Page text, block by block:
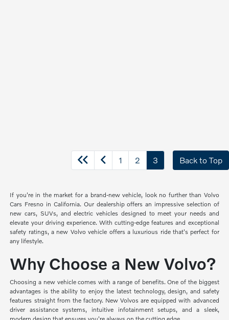
1 2 3 Back to Top
If you're in the market for a brand-new vehicle, look no further than Volvo
Cars Fresno in California. Our dealership offers an impressive selection of
new cars, SUVs, and electric vehicles designed to meet your needs and
elevate your driving experience. With cutting-edge features and exceptional
safety ratings, a new Volvo vehicle offers a luxurious ride that's perfect for
any lifestyle.
Why Choose a New Volvo?
Choosing a new vehicle comes with a range of benefits. One of the biggest
advantages is the ability to enjoy the latest technology, design, and safety
features straight from the factory. New Volvos are equipped with advanced
driver assistance systems, intuitive infotainment setups, and a sleek,